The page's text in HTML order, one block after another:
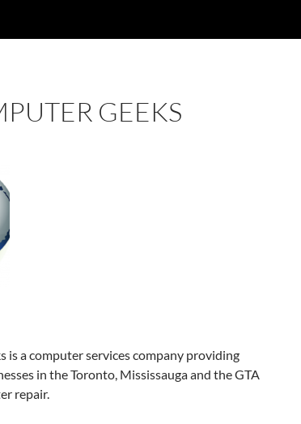
GEEKS
is a computer services company providing
in the Toronto, Mississauga and the GTA
repair.